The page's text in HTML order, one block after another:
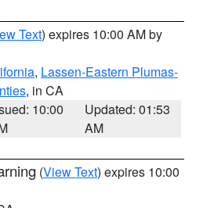
Text) expires 10:00 AM by
, Lassen-Eastern Plumas-
, in CA
10:00
Updated: 01:53
AM
(View Text) expires 10:00